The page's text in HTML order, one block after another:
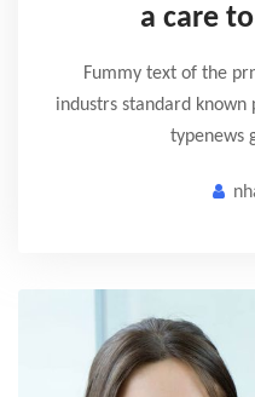
a care
Fummy text of the
industrs standard
typenews